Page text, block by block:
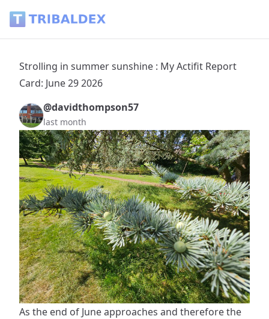
Strolling in summer sunshine : My Actifit Report
Card: June 29 2026
@davidthompson57
last month
As the end of June approaches and therefore the